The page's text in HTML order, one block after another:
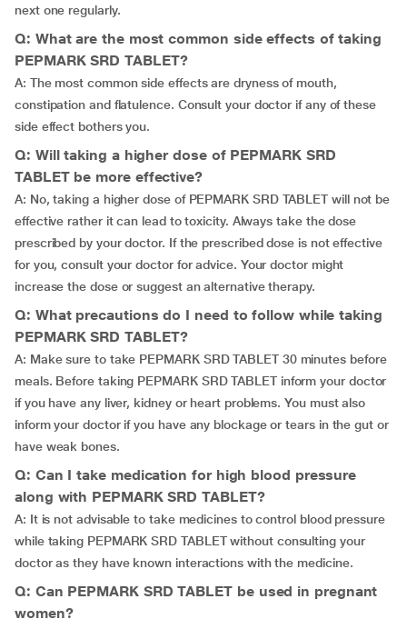
next one regularly.
Q: What are the most common side effects of taking
PEPMARK SRD TABLET?
A: The most common side effects are dryness of mouth,
constipation and flatulence. Consult your doctor if any of these
side effect bothers you.
Q: Will taking a higher dose of PEPMARK SRD
TABLET be more effective?
A: No, taking a higher dose of PEPMARK SRD TABLET will not be
effective rather it can lead to toxicity. Always take the dose
prescribed by your doctor. If the prescribed dose is not effective
for you, consult your doctor for advice. Your doctor might
increase the dose or suggest an alternative therapy.
Q: What precautions do I need to follow while taking
PEPMARK SRD TABLET?
A: Make sure to take PEPMARK SRD TABLET 30 minutes before
meals. Before taking PEPMARK SRD TABLET inform your doctor
if you have any liver, kidney or heart problems. You must also
inform your doctor if you have any blockage or tears in the gut or
have weak bones.
Q: Can I take medication for high blood pressure
along with PEPMARK SRD TABLET?
A: It is not advisable to take medicines to control blood pressure
while taking PEPMARK SRD TABLET without consulting your
doctor as they have known interactions with the medicine.
Q: Can PEPMARK SRD TABLET be used in pregnant
women?